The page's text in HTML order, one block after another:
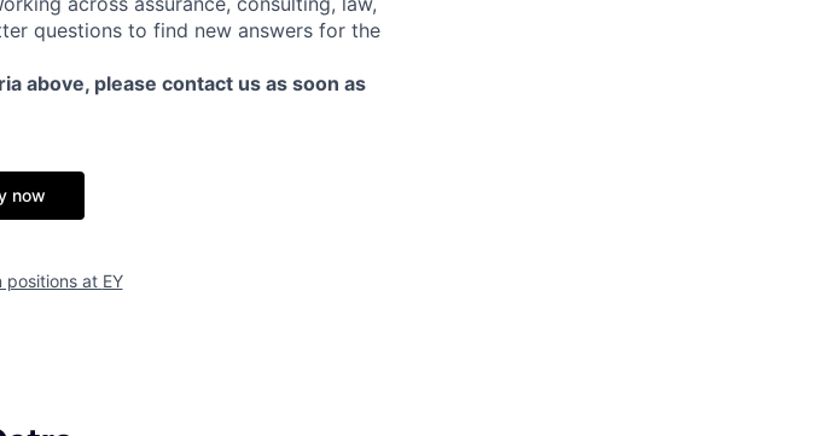
questions to find new answers for the
above, please contact us as soon as
now
positions at EY
by Getro.com